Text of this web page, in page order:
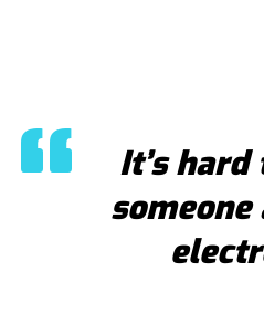
It’s hard